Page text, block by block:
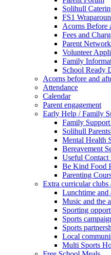
Solihull
FS1
Acorns Before
Fees and
Parent
Volunteer
Family
School Ready
Acorns before and
Attendance
Calendar
Parent engagement
Early Help / Family
Family
Solihull
Mental Health
Bereavement
Useful Contact
Be Kind Food
Parenting
Extra curricular clubs
Lunchtime and
Music and the
Sporting
Sports
Sports
Local
Multi Sports